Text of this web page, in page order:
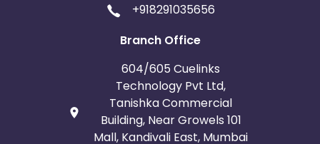
+918291035656
Branch Office
604/605 Cuelinks
Technology Pvt Ltd,
Tanishka Commercial
Building, Near Growels 101
Mall, Kandivali East, Mumbai